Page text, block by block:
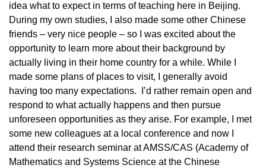
idea what to expect in terms of teaching here in Beijing.
During my own studies, I also made some other Chinese
friends – very nice people – so I was excited about the
opportunity to learn more about their background by
actually living in their home country for a while. While I
made some plans of places to visit, I generally avoid
having too many expectations. I’d rather remain open and
respond to what actually happens and then pursue
unforeseen opportunities as they arise. For example, I met
some new colleagues at a local conference and now I
attend their research seminar at AMSS/CAS (Academy of
Mathematics and Systems Science at the Chinese